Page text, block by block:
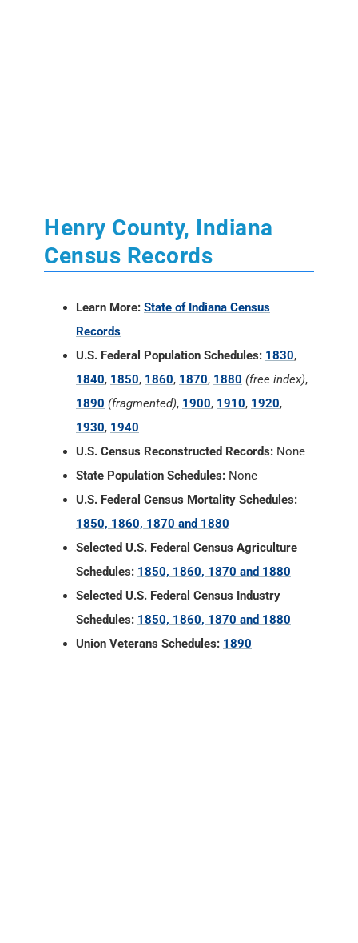
Henry County, Indiana
Census Records
Learn More: State of Indiana Census
Records
U.S. Federal Population Schedules: 1830,
1840, 1850, 1860, 1870, 1880 (free index),
1890 (fragmented), 1900, 1910, 1920,
1930, 1940
U.S. Census Reconstructed Records: None
State Population Schedules: None
U.S. Federal Census Mortality Schedules:
1850, 1860, 1870 and 1880
Selected U.S. Federal Census Agriculture
Schedules: 1850, 1860, 1870 and 1880
Selected U.S. Federal Census Industry
Schedules: 1850, 1860, 1870 and 1880
Union Veterans Schedules: 1890